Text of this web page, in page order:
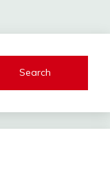
Search